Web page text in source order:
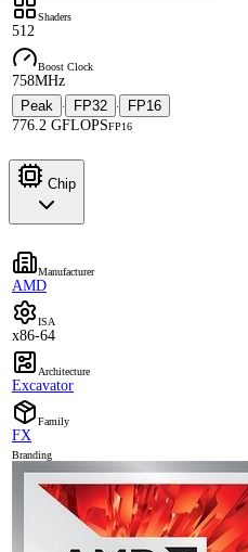
Shaders
512
Boost Clock
758MHz
Peak
· FP32 ·
FP16
776.2 GFLOPSFP16
Chip
Manufacturer
AMD
ISA
x86-64
Architecture
Excavator
Family
FX
Branding